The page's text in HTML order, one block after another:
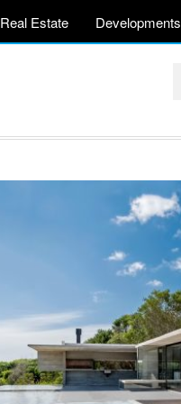
Real Estate Developments